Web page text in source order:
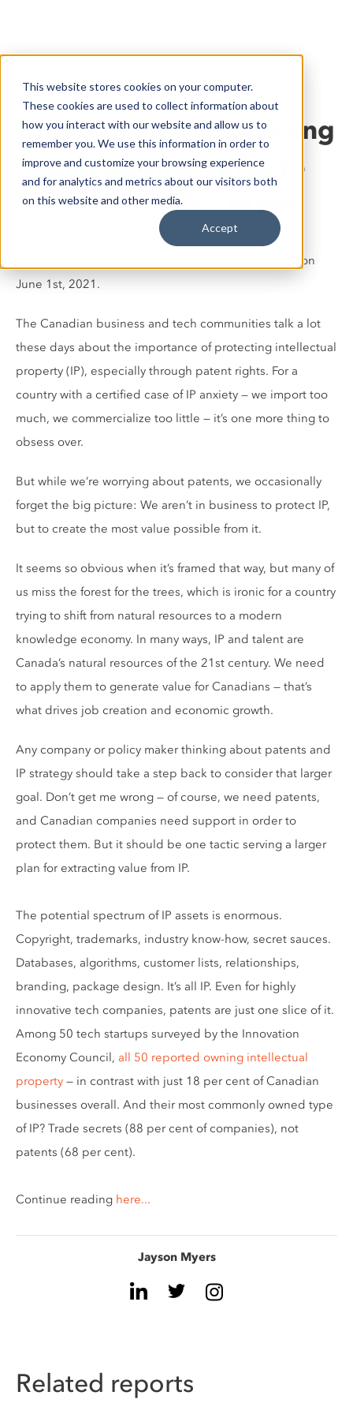
This website stores cookies on your computer.
These cookies are used to collect information about
how you interact with our website and allow us to
remember you. We use this information in order to
improve and customize your browsing experience
and for analytics and metrics about our visitors both
on this website and other media.
Accept
Importance of Protecting
and Adding Value to
Canadian IP | NGen
Jayson Myers June 14, 2024
in the Toronto Start on
June 1st, 2021.
The Canadian business and tech communities talk a lot
these days about the importance of protecting intellectual
property (IP), especially through patent rights. For a
country with a certified case of IP anxiety — we import too
much, we commercialize too little — it’s one more thing to
obsess over.
But while we’re worrying about patents, we occasionally
forget the big picture: We aren’t in business to protect IP,
but to create the most value possible from it.
It seems so obvious when it’s framed that way, but many of
us miss the forest for the trees, which is ironic for a country
trying to shift from natural resources to a modern
knowledge economy. In many ways, IP and talent are
Canada’s natural resources of the 21st century. We need
to apply them to generate value for Canadians — that’s
what drives job creation and economic growth.
Any company or policy maker thinking about patents and
IP strategy should take a step back to consider that larger
goal. Don’t get me wrong — of course, we need patents,
and Canadian companies need support in order to
protect them. But it should be one tactic serving a larger
plan for extracting value from IP.
The potential spectrum of IP assets is enormous.
Copyright, trademarks, industry know-how, secret sauces.
Databases, algorithms, customer lists, relationships,
branding, package design. It’s all IP. Even for highly
innovative tech companies, patents are just one slice of it.
Among 50 tech startups surveyed by the Innovation
Economy Council, all 50 reported owning intellectual
property — in contrast with just 18 per cent of Canadian
businesses overall. And their most commonly owned type
of IP? Trade secrets (88 per cent of companies), not
patents (68 per cent).
Continue reading here...
Jayson Myers
Related reports